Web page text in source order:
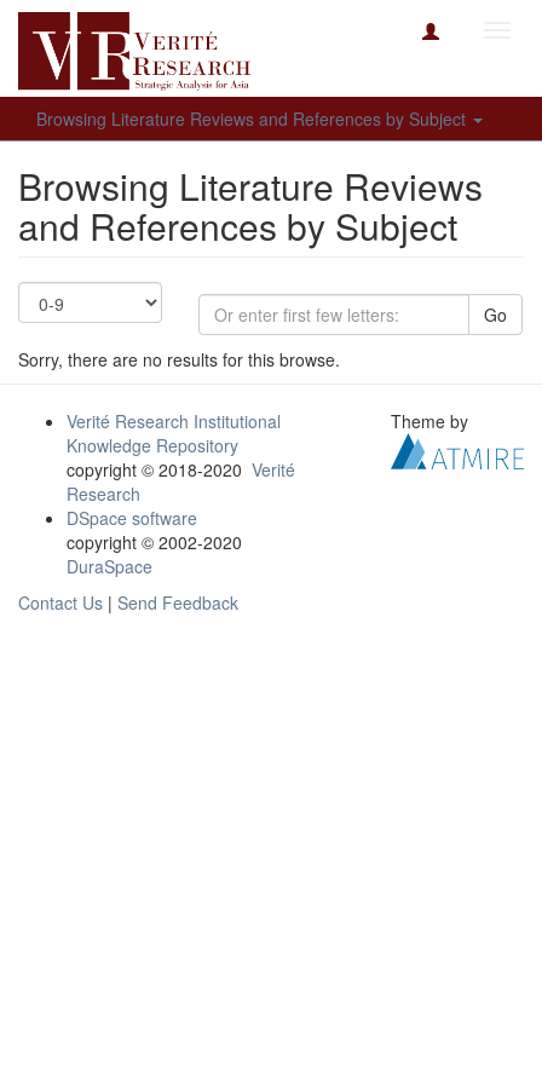
Browsing Literature Reviews and References by Subject
Browsing Literature Reviews
and References by Subject
Go
Sorry, there are no results for this browse.
Verité Research Institutional
Knowledge Repository
copyright © 2018-2020 Verité
Research
DSpace software
copyright © 2002-2020
DuraSpace
Contact Us | Send Feedback
Theme by